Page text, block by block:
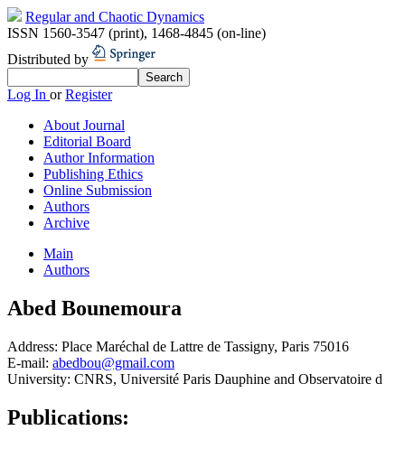
Regular and Chaotic Dynamics
ISSN 1560-3547 (print), 1468-4845 (on-line)
Distributed by
Log In orRegister
About Journal
Editorial Board
Author Information
Publishing Ethics
Online Submission
Authors
Archive
Main
Authors
Abed Bounemoura
Address: Place Maréchal de Lattre de Tassigny, Paris 75016
E-mail: abedbou@gmail.com
University: CNRS, Université Paris Dauphine and Observatoire d
Publications: